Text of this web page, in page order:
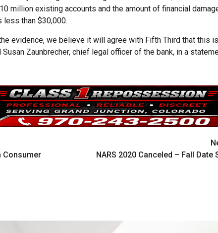
million existing accounts and the amount of financial
than $30,000.
evidence, we believe it will agree with Fifth Third that this
Zaunbrecher, chief legal officer of the bank, in a
Consumer
NARS 2020 Canceled – Fall Date